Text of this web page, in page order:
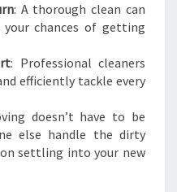
: A thorough clean can
chances of getting
: Professional cleaners
efficiently tackle every
doesn’t have to be
else handle the dirty
settling into your new